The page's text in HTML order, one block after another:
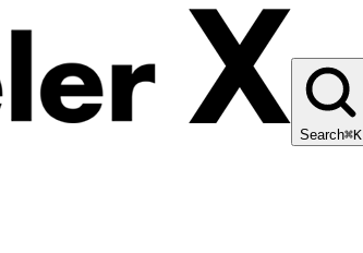
Search⌘K